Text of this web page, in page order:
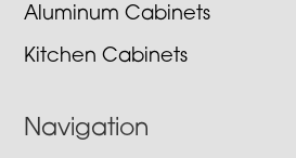
Aluminum Cabinets
Kitchen Cabinets
Navigation